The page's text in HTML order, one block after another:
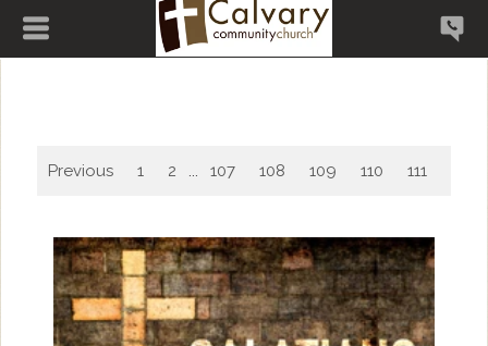
Previous 1 2 ... 107 108 109 110 111